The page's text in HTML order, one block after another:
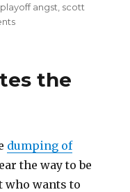
playoff angst scott
on
Lovethe
dumping of
the way to be
who wants to